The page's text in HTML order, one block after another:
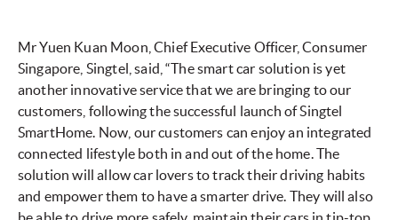
Mr Yuen Kuan Moon, Chief Executive Officer, Consumer
Singapore, Singtel, said, “The smart car solution is yet
another innovative service that we are bringing to our
customers, following the successful launch of Singtel
SmartHome. Now, our customers can enjoy an integrated
connected lifestyle both in and out of the home. The
solution will allow car lovers to track their driving habits
and empower them to have a smarter drive. They will also